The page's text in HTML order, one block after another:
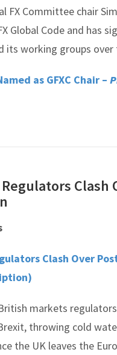
FX Committee chair
Global Code and has
its working groups over
as GFXC Chair –
Regulators
Clash Over
markets
throwing cold
the UK leaves the